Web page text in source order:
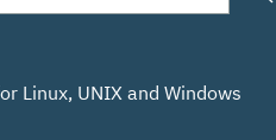
Linux, UNIX and Windows